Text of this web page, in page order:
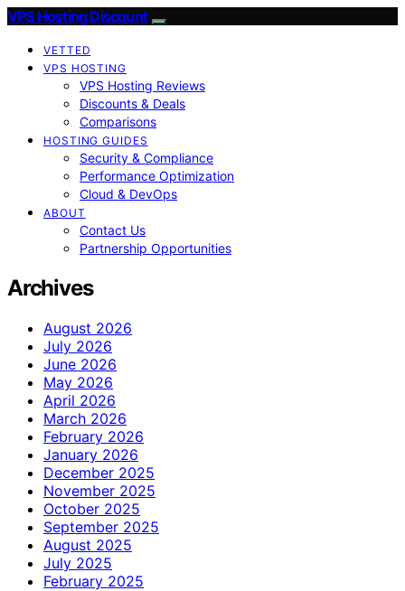
VPS Hosting Discount
VETTED
VPS HOSTING
VPS Hosting Reviews
Discounts & Deals
Comparisons
HOSTING GUIDES
Security & Compliance
Performance Optimization
Cloud & DevOps
ABOUT
Contact Us
Partnership Opportunities
Archives
August 2026
July 2026
June 2026
May 2026
April 2026
March 2026
February 2026
January 2026
December 2025
November 2025
October 2025
September 2025
August 2025
July 2025
February 2025